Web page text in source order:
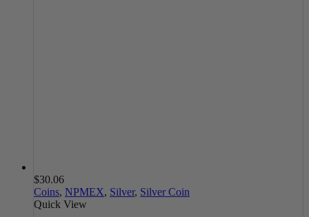
$30.06
Coins, NPMEX, Silver, Silver Coin
Quick View